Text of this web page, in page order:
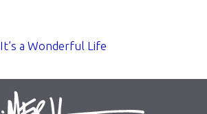
It’s a Wonderful Life